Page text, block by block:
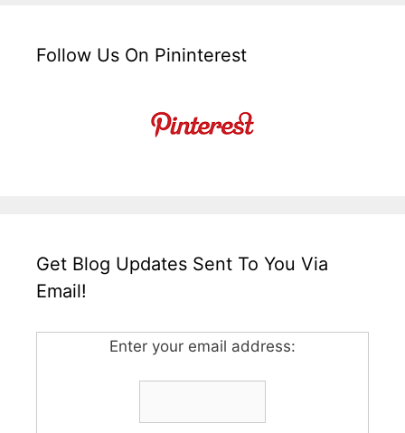
Follow Us On Pininterest
Get Blog Updates Sent To You Via
Email!
Enter your email address: